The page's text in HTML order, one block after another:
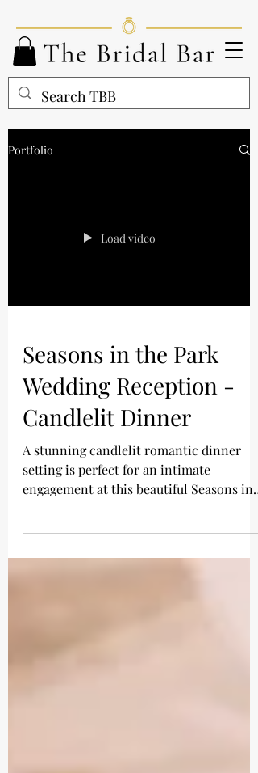
Portfolio
Load video
Seasons in the Park
Wedding Reception -
Candlelit Dinner
A stunning candlelit romantic dinner
setting is perfect for an intimate
engagement at this beautiful Seasons in